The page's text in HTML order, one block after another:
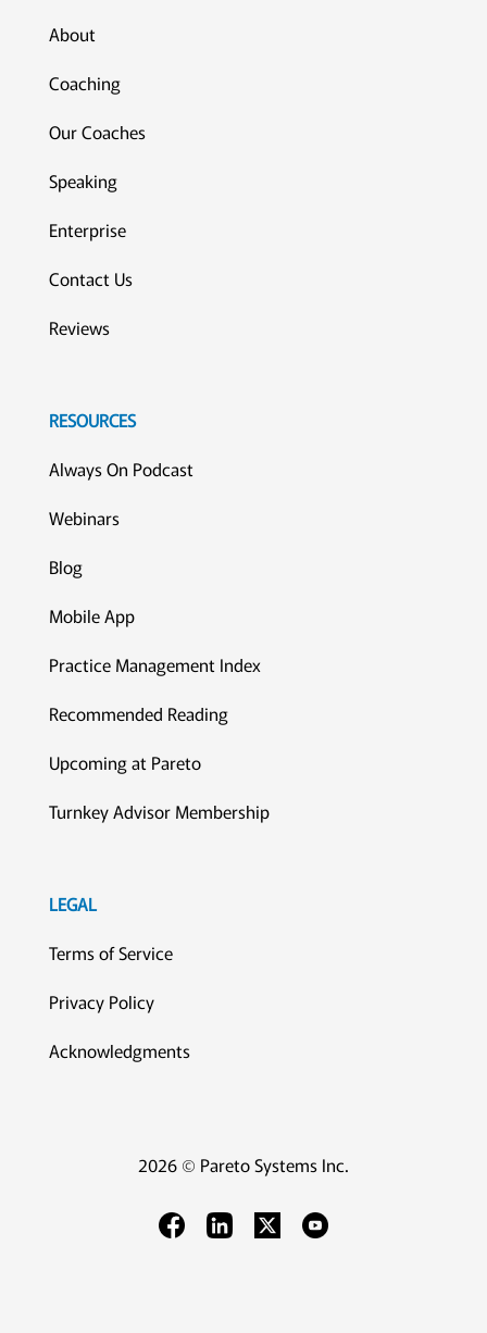
About
Coaching
Our Coaches
Speaking
Enterprise
Contact Us
Reviews
RESOURCES
Always On Podcast
Webinars
Blog
Mobile App
Practice Management Index
Recommended Reading
Upcoming at Pareto
Turnkey Advisor Membership
LEGAL
Terms of Service
Privacy Policy
Acknowledgments
2026 © Pareto Systems Inc.